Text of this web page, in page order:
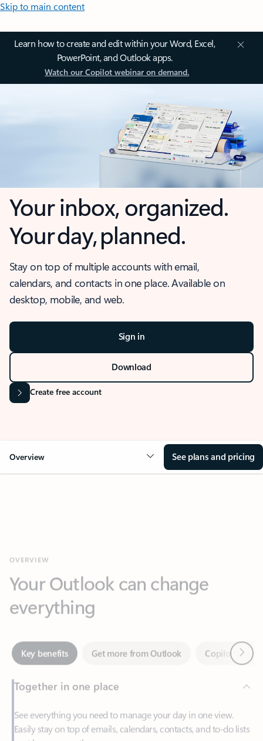
Skip to main content
Learn how to create and edit within your Word, Excel,
PowerPoint, and Outlook apps.
Watch our Copilot webinar on demand.
Your inbox, organized.
Your day, planned.
Stay on top of multiple accounts with email,
calendars, and contacts in one place. Available on
desktop, mobile, and web.
Sign in
Download
Create free account
Overview See plans and pricing
everything
Key benefits Get more from Outlook
Together in one place
Easily stay on top of emails, calendars, contacts, and to-do lists